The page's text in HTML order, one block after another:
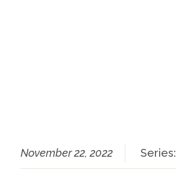
November 22, 2022 Series: